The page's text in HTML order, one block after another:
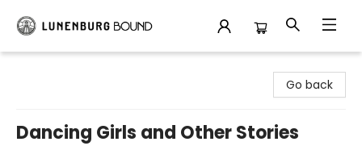
Go back
Dancing Girls and Other Stories